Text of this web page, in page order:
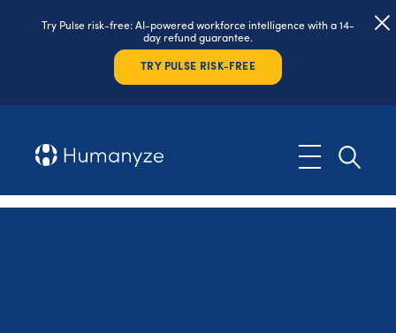
Try Pulse risk-free: AI-powered workforce intelligence with a 14-
day refund guarantee.
TRY PULSE RISK-FREE